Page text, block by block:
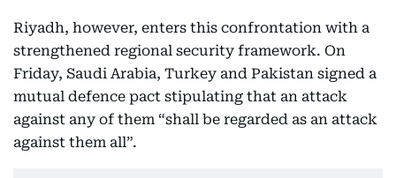
Riyadh, however, enters this confrontation with a
strengthened regional security framework. On
Friday, Saudi Arabia, Turkey and Pakistan signed a
mutual defence pact stipulating that an attack
against any of them “shall be regarded as an attack
against them all”.